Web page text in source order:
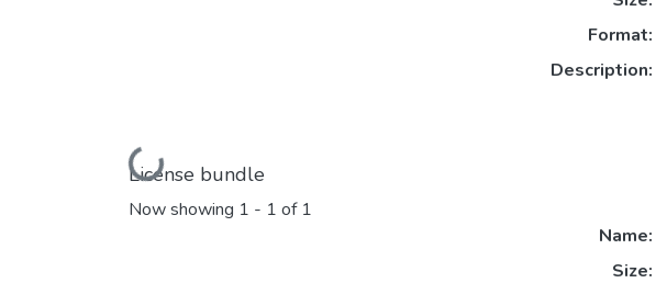
Loading...
Format:
Description:
License bundle
Now showing 1 - 1 of 1
Name:
Size: